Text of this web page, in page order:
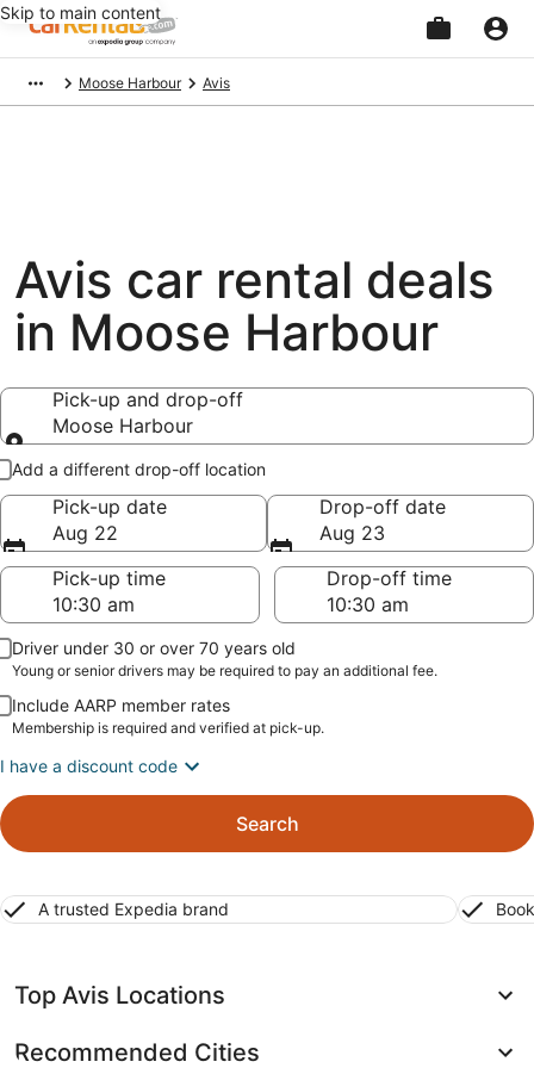
Skip to main content
Moose Harbour Avis
Avis car rental deals
in Moose Harbour
Pick-up and drop-off
Moose Harbour
Pick-up and drop-off
Add a different drop-off location
Pick-up date
Aug 22
Drop-off date
Aug 23
Pick-up time
Drop-off time
Driver under 30 or over 70 years old
Young or senior drivers may be required to pay an additional fee.
Include AARP member rates
Membership is required and verified at pick-up.
I have a discount code
Search
A trusted Expedia brand
Top Avis Locations
Recommended Cities